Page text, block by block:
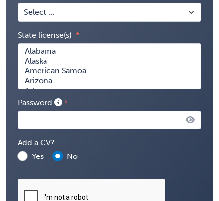
State license(s)
Password
Add a CV?
Yes
No